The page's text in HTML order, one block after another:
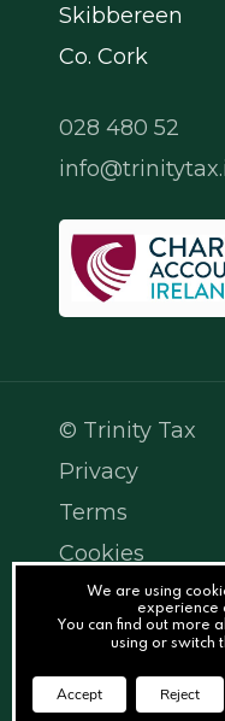
Skibbereen
Co. Cork
028 480 52
© Trinity Tax
Privacy
Terms
Cookies
PracticeNet
by
Splash
We are using
experience
You can find out more
using or switch
Accept Reject